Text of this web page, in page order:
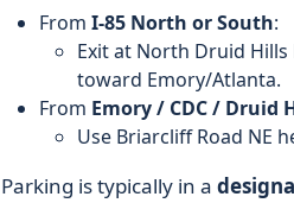
From I-85 North or South:
Exit at North Druid
toward Emory/Atlanta.
From Emory / CDC / Druid
Use Briarcliff Road NE
Parking is typically in a